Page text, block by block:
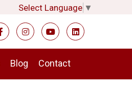
Select Language ▼
Blog Contact